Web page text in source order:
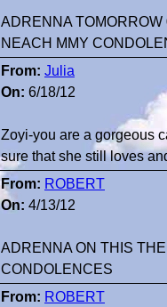
ADRENNA
NEACH MMY
From: Julia
On: 6/18/12
Zoyi-you are a gorgeous
sure that she still loves
From: ROBERT
On: 4/13/12
ADRENNA ON THIS
CONDOLENCES
From: ROBERT